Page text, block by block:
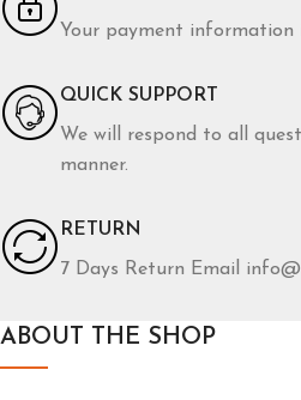
Your payment information
QUICK SUPPORT
We will respond to all
manner.
RETURN
7 Days Return Email
ABOUT THE SHOP